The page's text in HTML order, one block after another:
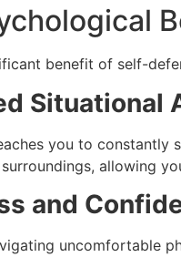
benefit of self-
Situational
you to constantly
allowing
and
uncomfortable